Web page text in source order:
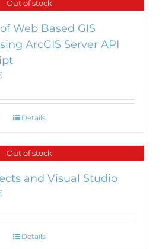
Out of stock
Web Based GIS
ArcGIS Server API
Details
Out of stock
and Visual Studio
Details